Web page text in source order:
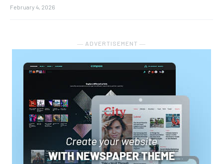
February 4, 2026
― ADVERTISEMENT ―